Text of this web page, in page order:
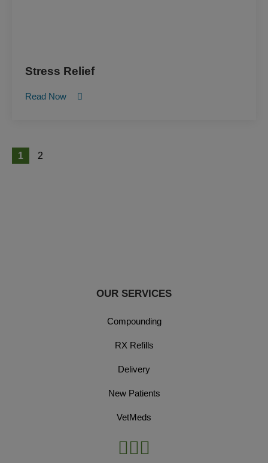
Stress Relief
Read Now
1 2
OUR SERVICES
Compounding
RX Refills
Delivery
New Patients
VetMeds